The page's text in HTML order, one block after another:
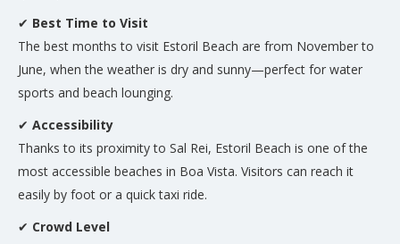
✔ Best Time to Visit
The best months to visit Estoril Beach are from November to
June, when the weather is dry and sunny—perfect for water
sports and beach lounging.
✔ Accessibility
Thanks to its proximity to Sal Rei, Estoril Beach is one of the
most accessible beaches in Boa Vista. Visitors can reach it
easily by foot or a quick taxi ride.
✔ Crowd Level